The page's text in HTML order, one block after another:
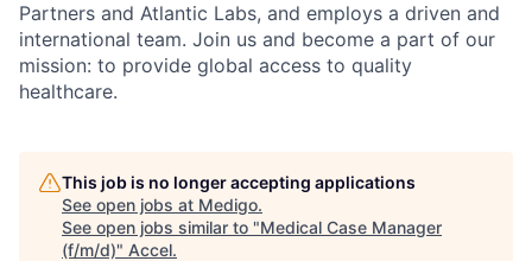
Partners and Atlantic Labs, and employs a driven and
international team. Join us and become a part of our
mission: to provide global access to quality
healthcare.
This job is no longer accepting applications
See open jobs at Medigo.
See open jobs similar to "Medical Case Manager
(f/m/d)" Accel.